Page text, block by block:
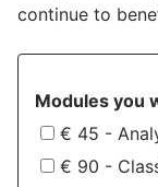
continue to
Modules you
€ 45 -
€ 90 -